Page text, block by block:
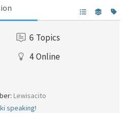
6 Topics
4 Online
Lewisacito
speaking!